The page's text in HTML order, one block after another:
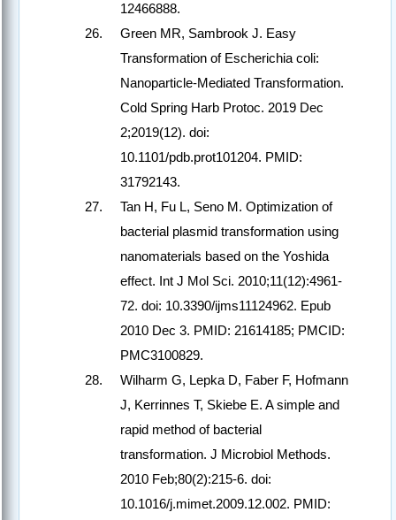
12466888.
Green MR, Sambrook J. Easy
Transformation of Escherichia coli:
Nanoparticle-Mediated Transformation.
Cold Spring Harb Protoc. 2019 Dec
2;2019(12). doi:
10.1101/pdb.prot101204. PMID:
31792143.
Tan H, Fu L, Seno M. Optimization of
bacterial plasmid transformation using
nanomaterials based on the Yoshida
effect. Int J Mol Sci. 2010;11(12):4961-
72. doi: 10.3390/ijms11124962. Epub
2010 Dec 3. PMID: 21614185; PMCID:
PMC3100829.
Wilharm G, Lepka D, Faber F, Hofmann
J, Kerrinnes T, Skiebe E. A simple and
rapid method of bacterial
transformation. J Microbiol Methods.
2010 Feb;80(2):215-6. doi:
10.1016/j.mimet.2009.12.002. PMID: